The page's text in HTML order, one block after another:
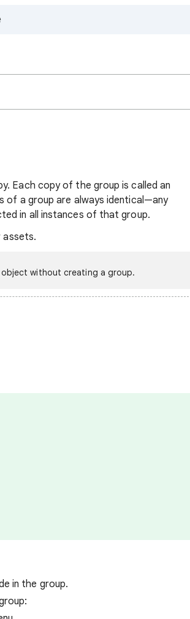
Each copy of the group is called an
of a group are always identical—any
in all instances of that group.
assets.
without creating a group.
in the group.